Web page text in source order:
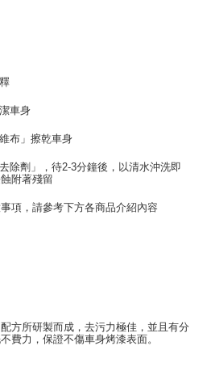
make the payment through various
is considered complete.
However, if you wish to cancel the
will still be considered valid, and you
payment should be based on the
the payment status or refund
the "AFTEE Buy Now Pay Later
support/home
Pay Later" service provided by Net
provide personal information within the
to Net Protections Inc.
#terms3
consent from their legal guardian or
orders of NT$490 or more
$70)
on orders of NT$490 or more
車身
布」擦乾車身
除劑」，待2-3分鐘後，以清水沖洗即
附著殘留
項，請參考下方各商品介紹內容
方所研製而成，去污力極佳，並且有分
費力，保證不傷車身烤漆表面。